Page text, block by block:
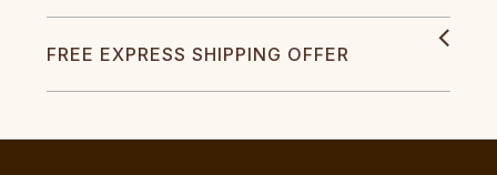
FREE EXPRESS SHIPPING OFFER